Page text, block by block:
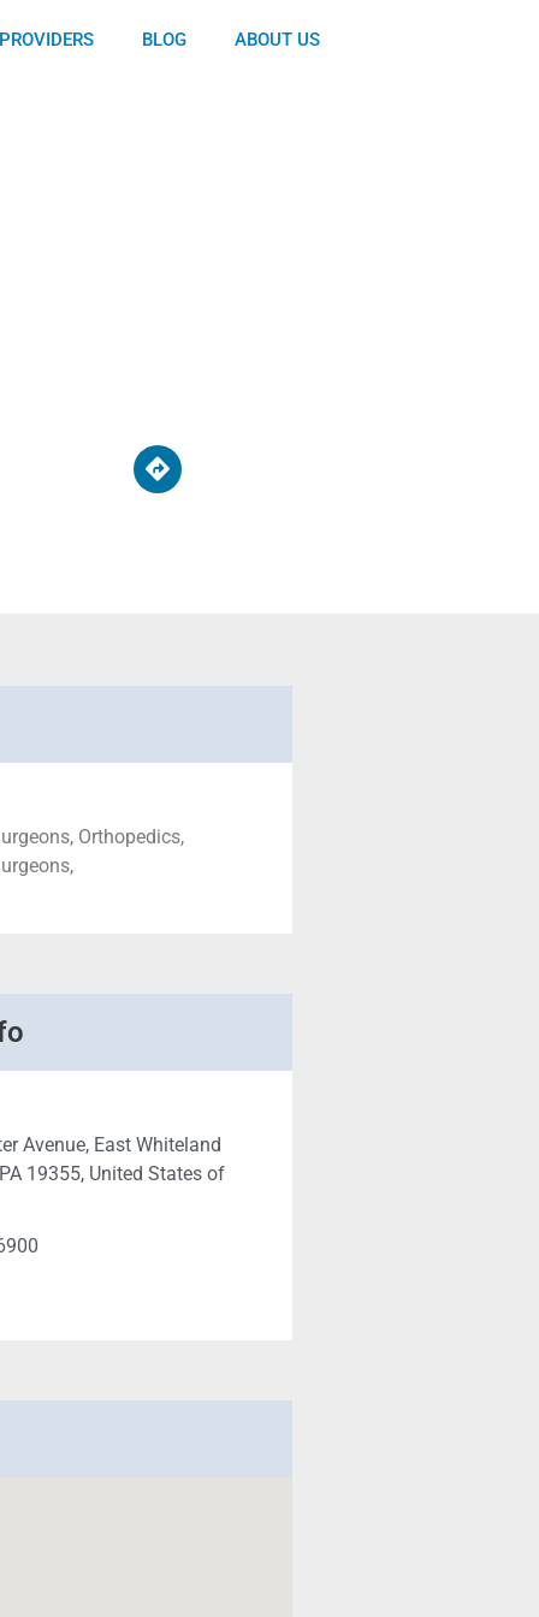
BLOG ABOUT US
Orthopedics,
Avenue, East Whiteland
19355, United States of